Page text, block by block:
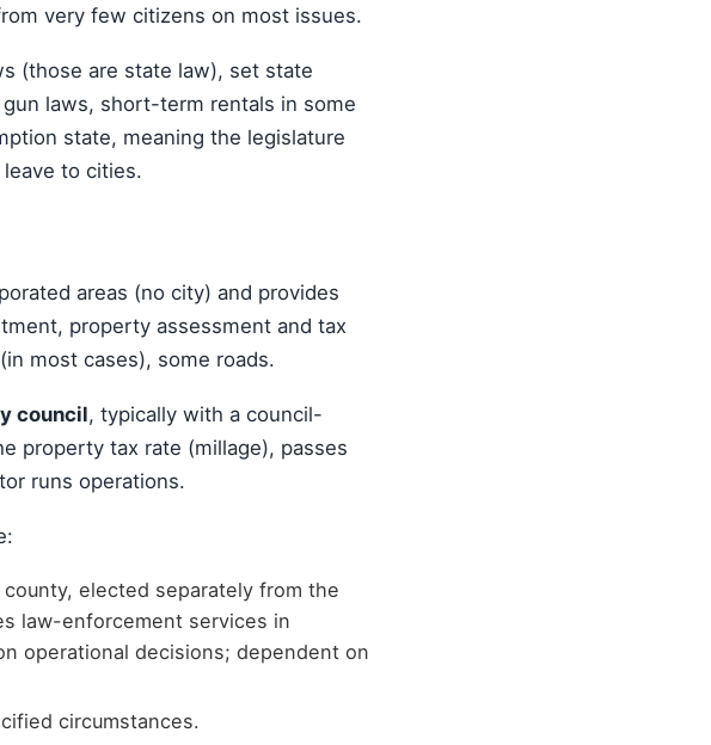
very few citizens on most issues.
(those are state law), set state
laws, short-term rentals in some
state, meaning the legislature
to cities.
areas (no city) and provides
property assessment and tax
most cases), some roads.
council, typically with a council-
property tax rate (millage), passes
runs operations.
elected separately from the
law-enforcement services in
operational decisions; dependent on
circumstances.